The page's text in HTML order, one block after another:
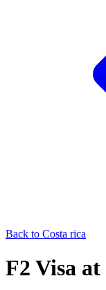
Back to Costa rica
F2 Visa at